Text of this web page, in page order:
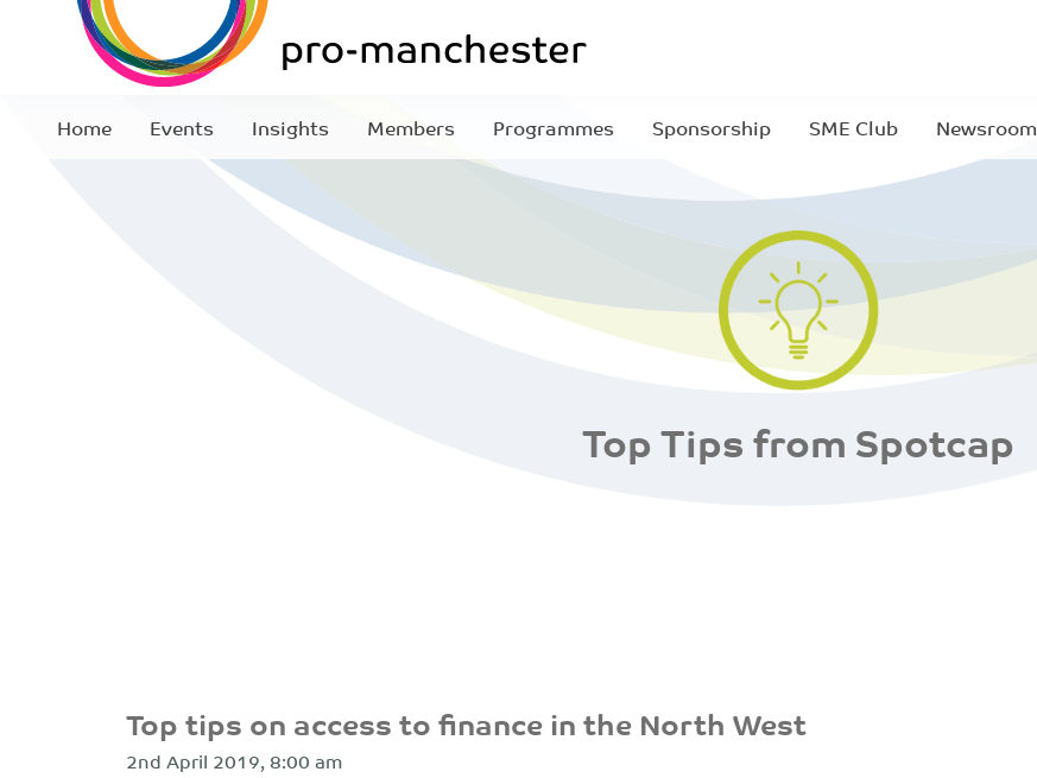
Home Events Insights Members Programmes Sponsorship SME Club Newsroom
Top Tips from Spotcap
Top tips on access to finance in the North West
2nd April 2019, 8:00 am